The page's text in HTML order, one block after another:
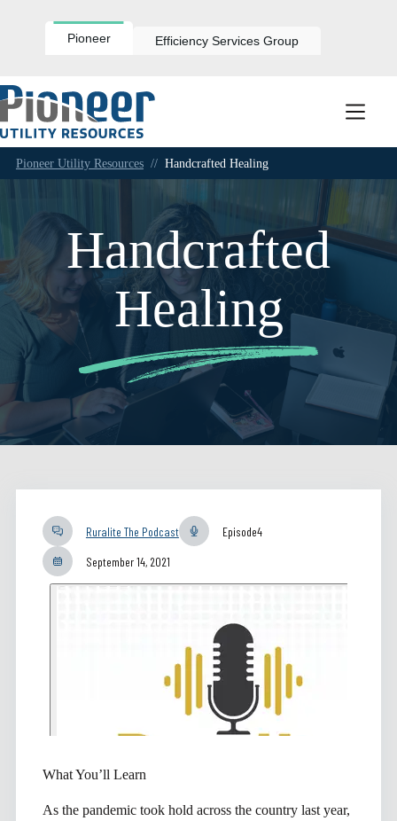
Pioneer Efficiency Services Group
Pioneer Utility Resources // Handcrafted Healing
Handcrafted
Healing
Ruralite The Podcast Episode4
September 14, 2021
What You’ll Learn
As the pandemic took hold across the country last year,